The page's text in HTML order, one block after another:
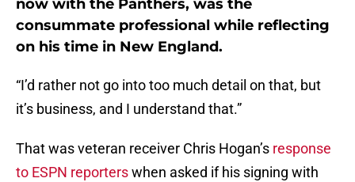
now with the Panthers, was the
consummate professional while reflecting
on his time in New England.
“I’d rather not go into too much detail on that, but
it’s business, and I understand that.”
That was veteran receiver Chris Hogan’s response
to ESPN reporterswhen asked if his signing with